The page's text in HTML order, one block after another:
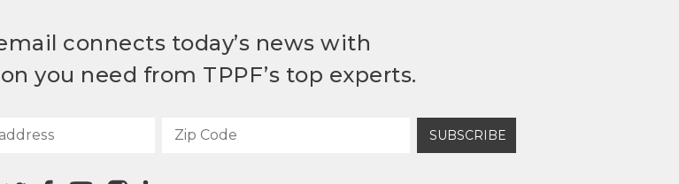
connects today’s news with
you need from TPPF’s top experts.
SUBSCRIBE